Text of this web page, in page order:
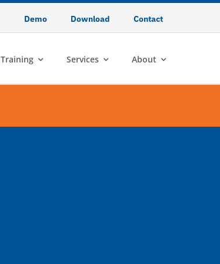
Demo Download Contact
Training Services About